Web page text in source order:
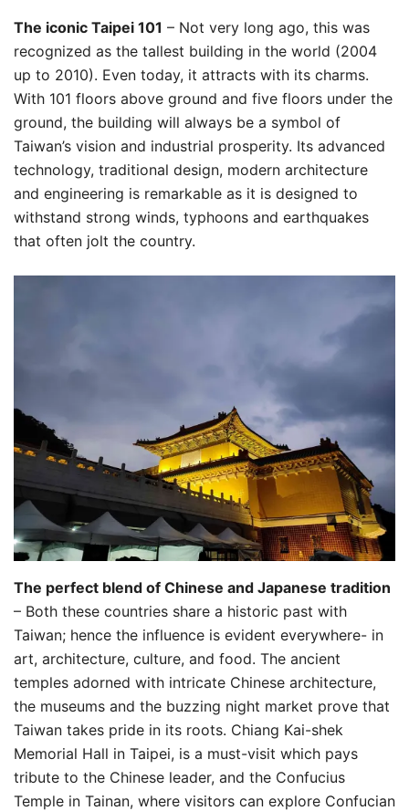
The iconic Taipei 101 – Not very long ago, this was
recognized as the tallest building in the world (2004
up to 2010). Even today, it attracts with its charms.
With 101 floors above ground and five floors under the
ground, the building will always be a symbol of
Taiwan’s vision and industrial prosperity. Its advanced
technology, traditional design, modern architecture
and engineering is remarkable as it is designed to
withstand strong winds, typhoons and earthquakes
that often jolt the country.
The perfect blend of Chinese and Japanese tradition
– Both these countries share a historic past with
Taiwan; hence the influence is evident everywhere- in
art, architecture, culture, and food. The ancient
temples adorned with intricate Chinese architecture,
the museums and the buzzing night market prove that
Taiwan takes pride in its roots. Chiang Kai-shek
Memorial Hall in Taipei, is a must-visit which pays
tribute to the Chinese leader, and the Confucius
Temple in Tainan, where visitors can explore Confucian